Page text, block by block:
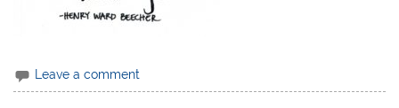
Leave a comment